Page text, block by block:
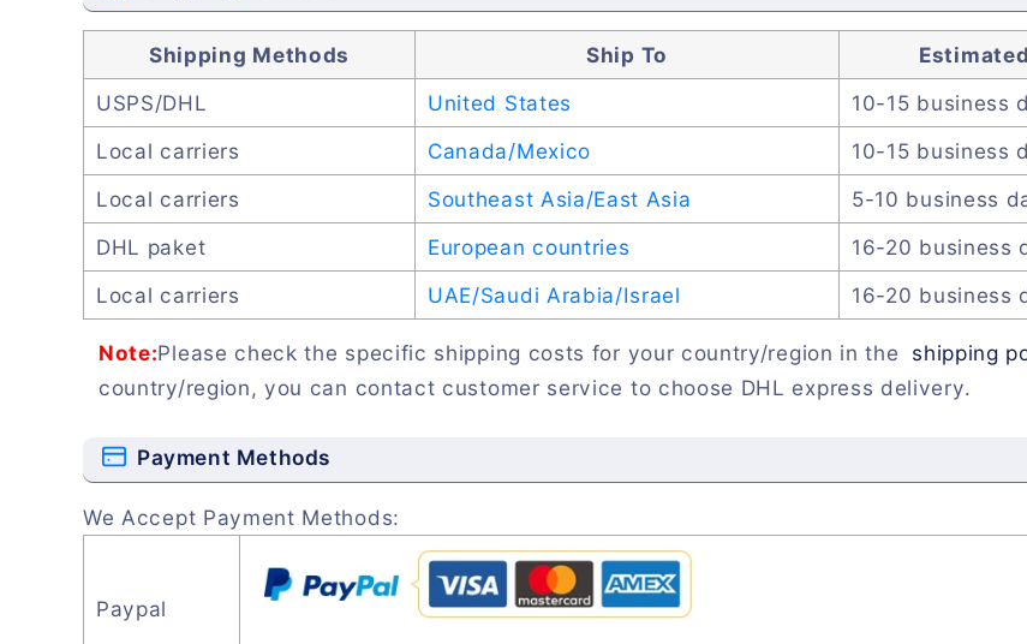
Shipping Methods Ship To
USPS/DHL
United States 10-15 business
Local carriers
Canada/Mexico 10-15 business
Local carriers
Southeast Asia/East Asia 5-10 business
DHL paket
European countries 16-20 business
Local carriers
UAE/Saudi Arabia/Israel 16-20 business
Note:Please check the specific shipping costs for your country/region in the shipping
country/region, you can contact customer service to choose DHL express delivery.
Payment Methods
We Accept Payment Methods:
Paypal